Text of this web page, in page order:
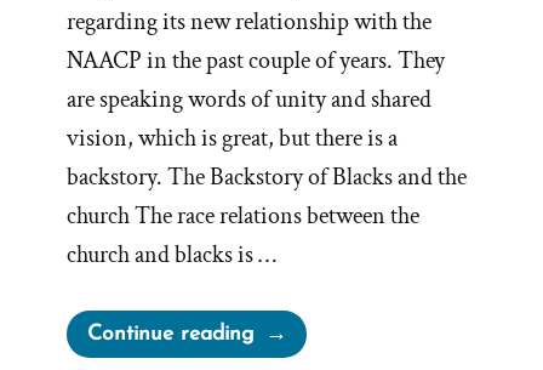
regarding its new relationship with the
NAACP in the past couple of years. They
are speaking words of unity and shared
vision, which is great, but there is a
backstory. The Backstory of Blacks and the
church The race relations between the
church and blacks is …
Continue reading“Mormons
and